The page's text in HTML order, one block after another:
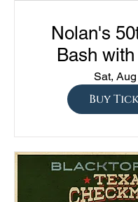
Nolan's
Bash
Austin, The Almas,
Lowerline,
Sat,
Buy